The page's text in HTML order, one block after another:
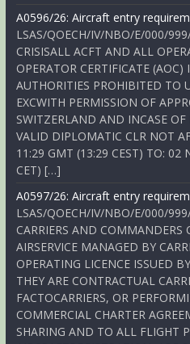
A0596/26: Aircraft entry
LSAS/QOECH/IV/NBO/E/000/
CRISISALL ACFT AND ALL
OPERATOR CERTIFICATE
AUTHORITIES PROHIBITED TO
EXCWITH PERMISSION OF
SWITZERLAND AND INCASE
VALID DIPLOMATIC CLR NOT
11:29 GMT (13:29 CEST) TO: 02
CET) […]
A0597/26: Aircraft entry
LSAS/QOECH/IV/NBO/E/000/
CARRIERS AND COMMANDERS
AIRSERVICE MANAGED BY
OPERATING LICENCE ISSUED
THEY ARE CONTRACTUAL
FACTOCARRIERS, OR
COMMERCIAL CHARTER
SHARING AND TO ALL FLIGHT